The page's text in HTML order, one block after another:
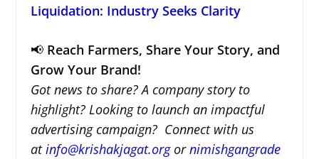
Liquidation: Industry Seeks Clarity
📢 Reach Farmers, Share Your Story, and
Grow Your Brand!
Got news to share? A company story to
highlight? Looking to launch an impactful
advertising campaign? Connect with us
atinfo@krishakjagat.orgornimishgangrade